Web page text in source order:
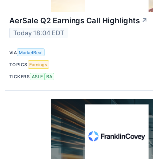
AerSale Q2 Earnings Call Highlights ↗
Today 18:04 EDT
VIA MarketBeat
TOPICS Earnings
TICKERS ASLE BA